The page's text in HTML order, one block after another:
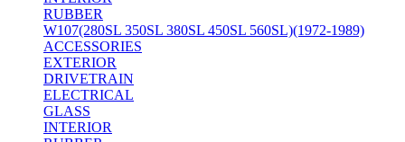
RUBBER
W107(280SL 350SL 380SL 450SL 560SL)(1972-1989)
ACCESSORIES
EXTERIOR
DRIVETRAIN
ELECTRICAL
GLASS
INTERIOR